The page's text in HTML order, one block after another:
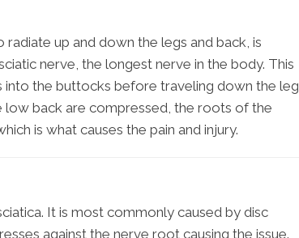
up and down the legs and back, is
nerve, the longest nerve in the body. This
into the buttocks before traveling down the leg
back are compressed, the roots of the
is what causes the pain and injury.
It is most commonly caused by disc
against the nerve root causing the issue.